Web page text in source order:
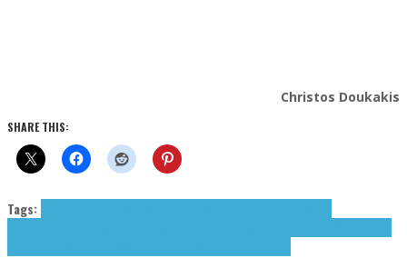
Christos Doukakis
SHARE THIS:
Tags: